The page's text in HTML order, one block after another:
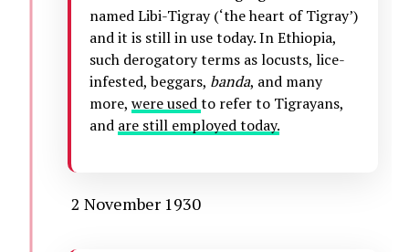
named Libi-Tigray (‘the heart of Tigray’)
and it is still in use today. In Ethiopia,
such derogatory terms as locusts, lice-
infested, beggars, banda, and many
more, were usedto refer to Tigrayans,
and are still employed today.
2 November 1930